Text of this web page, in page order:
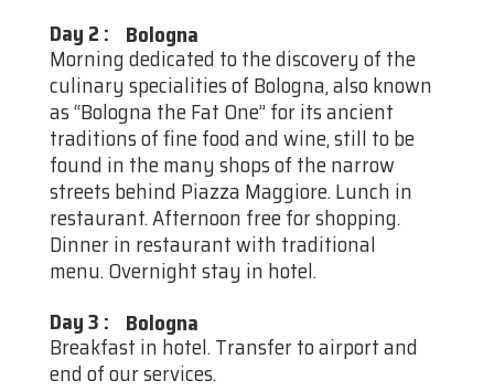
Day 2 : Bologna
Morning dedicated to the discovery of the
culinary specialities of Bologna, also known
as “Bologna the Fat One” for its ancient
traditions of fine food and wine, still to be
found in the many shops of the narrow
streets behind Piazza Maggiore. Lunch in
restaurant. Afternoon free for shopping.
Dinner in restaurant with traditional
menu. Overnight stay in hotel.
Day 3 : Bologna
Breakfast in hotel. Transfer to airport and
end of our services.